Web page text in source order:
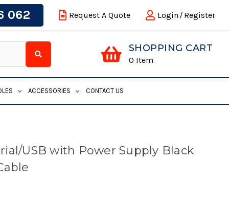
062 Request A Quote Login / Register
SHOPPING CART
0 Item
ACCESSORIES CONTACT US
USB with Power Supply Black